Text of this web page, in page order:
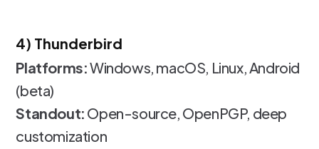
4) Thunderbird
Platforms:Windows, macOS, Linux, Android
(beta)
Standout: Open-source, OpenPGP, deep
customization